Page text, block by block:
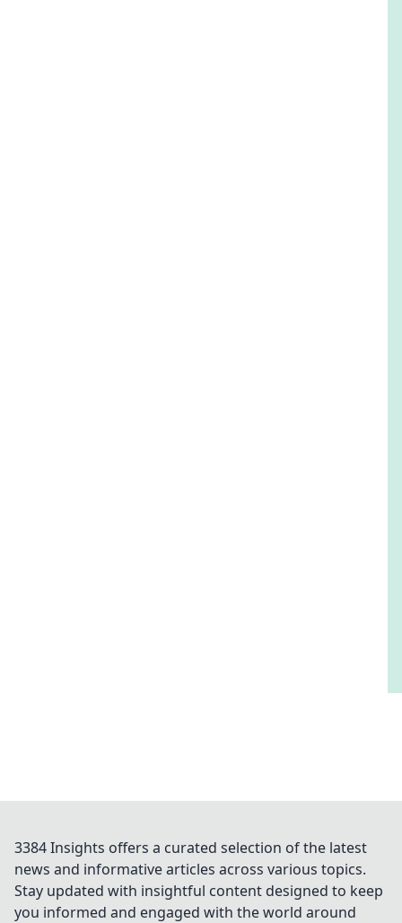
3384 Insights offers a curated selection of the latest
news and informative articles across various topics.
Stay updated with insightful content designed to keep
you informed and engaged with the world around